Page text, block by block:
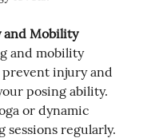
and Mobility
and mobility
prevent injury and
posing ability.
or dynamic
sessions regularly.